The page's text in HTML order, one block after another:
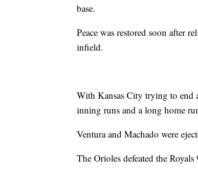
base.
Peace was restored soon after
infield.
With Kansas City trying to end
inning runs and a long home
Ventura and Machado were
The Orioles defeated the Royals